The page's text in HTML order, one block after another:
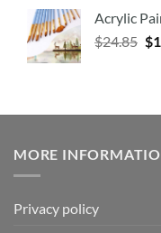
Acrylic
$24.85 $
MORE
Privacy policy